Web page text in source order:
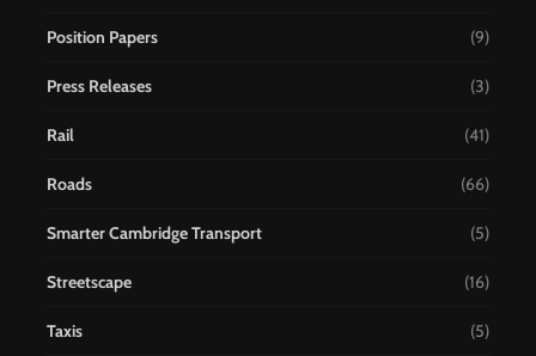
Position Papers (9)
Press Releases (3)
Rail (41)
Roads (66)
Smarter Cambridge Transport (5)
Streetscape (16)
Taxis (5)